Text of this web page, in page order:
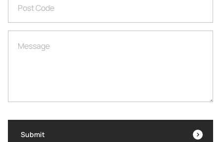
Post Code
Message
Submit